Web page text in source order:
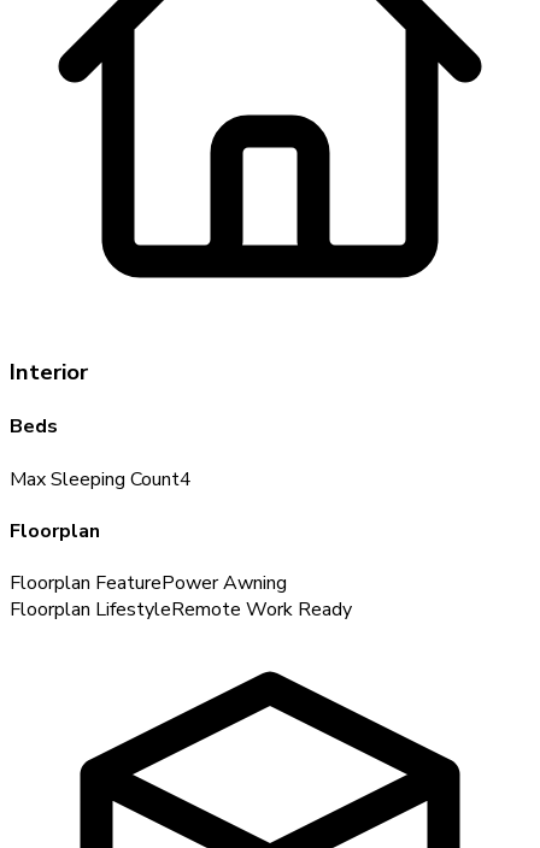
Interior
Beds
Max Sleeping Count4
Floorplan
Floorplan FeaturePower Awning
Floorplan LifestyleRemote Work Ready